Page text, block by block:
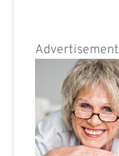
Advertisement